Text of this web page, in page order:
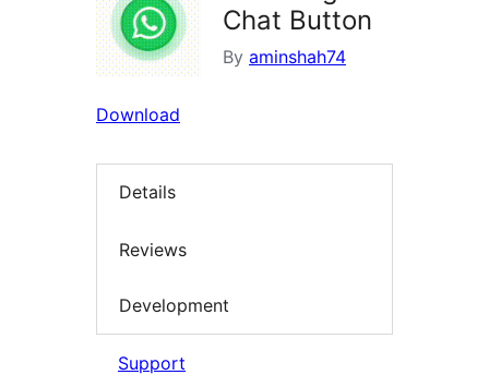
Chat Button
By aminshah74
Download
Details
Reviews
Development
Support